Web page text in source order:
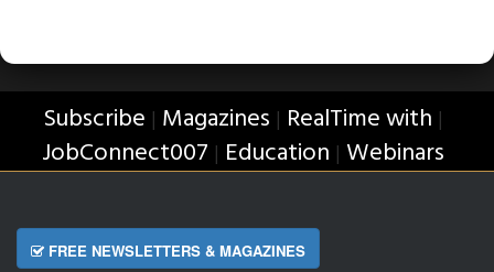
Subscribe | Magazines | RealTime with |
JobConnect007 | Education | Webinars
FREE NEWSLETTERS & MAGAZINES